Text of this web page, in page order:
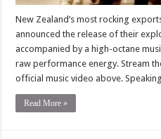
New Zealand’s most rocking
announced the release of their
accompanied by a high-octane
raw performance energy. Stream
official music video above.
Read More »